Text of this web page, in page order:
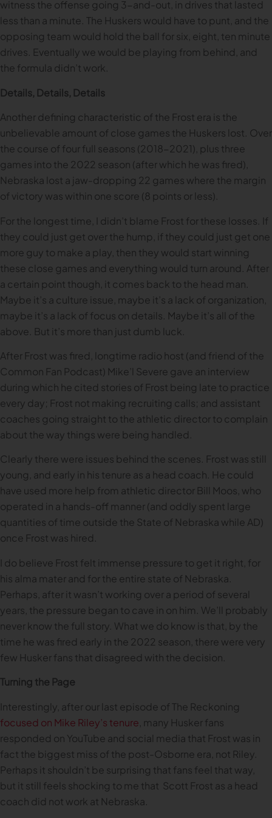
witness the offense going 3-and-out, in drives that lasted
less than a minute. The Huskers would have to punt, and the
opposing team would hold the ball for six, eight, ten minute
drives. Eventually we would be playing from behind, and
the formula didn’t work.
Details, Details, Details
Another defining characteristic of the Frost era is the
unbelievable amount of close games the Huskers lost. Over
the course of four full seasons (2018-2021), plus three
games into the 2022 season (after which he was fired),
Nebraska lost a jaw-dropping 22 games where the margin
of victory was within one score (8 points or less).
For the longest time, I didn’t blame Frost for these losses. If
they could just get over the hump, if they could just get one
more guy to make a play, then they would start winning
these close games and everything would turn around. After
a certain point though, it comes back to the head man.
Maybe it’s a culture issue, maybe it’s a lack of organization,
maybe it’s a lack of focus on details. Maybe it’s all of the
above. But it’s more than just dumb luck.
After Frost was fired, longtime radio host (and friend of the
Common Fan Podcast) Mike’l Severe gave an interview
during which he cited stories of Frost being late to practice
every day; Frost not making recruiting calls; and assistant
coaches going straight to the athletic director to complain
about the way things were being handled.
Clearly there were issues behind the scenes. Frost was still
young, and early in his tenure as a head coach. He could
have used more help from athletic director Bill Moos, who
operated in a hands-off manner (and oddly spent large
quantities of time outside the State of Nebraska while AD)
once Frost was hired.
I do believe Frost felt immense pressure to get it right, for
his alma mater and for the entire state of Nebraska.
Perhaps, after it wasn’t working over a period of several
years, the pressure began to cave in on him. We’ll probably
never know the full story. What we do know is that, by the
time he was fired early in the 2022 season, there were very
few Husker fans that disagreed with the decision.
Turning the Page
Interestingly, after our last episode of The Reckoning
focused on Mike Riley’s tenure , many Husker fans
responded on YouTube and social media that Frost was in
fact the biggest miss of the post-Osborne era, not Riley.
Perhaps it shouldn’t be surprising that fans feel that way,
but it still feels shocking to me that Scott Frost as a head
coach did not work at Nebraska.